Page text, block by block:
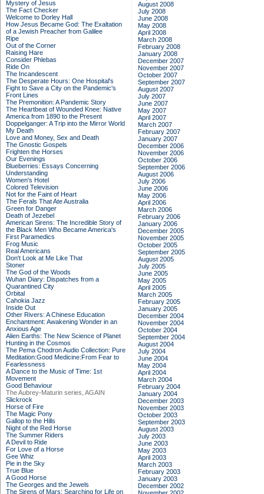
Mystery of Jesus
The Fact Checker
Welcome to Dorley Hall
How Jesus Became God: The Exaltation
of a Jewish Preacher from Galilee
Ripe
Out of the Corner
Raising Hare
Consider Phlebas
Ride On
The Incandescent
The Desperate Hours: One Hospital's
Fight to Save a City on the Pandemic's
Front Lines
The Premonition: A Pandemic Story
The Heartbeat of Wounded Knee: Native
America from 1890 to the Present
Doppelganger: A Trip into the Mirror World
My Death
Love and Money, Sex and Death
The Gnostic Gospels
Frighten the Horses
Our Evenings
Blueberries: Essays Concerning
Understanding
Women's Hotel
Colored Television
Not for the Faint of Heart
The Ferals That Ate Australia
Green for Danger
Death of Jezebel
American Sirens: The Incredible Story of
the Black Men Who Became America's
First Paramedics
Frog Music
Real Americans
Don't Look at Me Like That
Stoner
The God of the Woods
Wuhan Diary: Dispatches from a
Quarantined City
Orbital
Cahokia Jazz
Inside Out
Other Rivers: A Chinese Education
Enchantment: Awakening Wonder in an
Anxious Age
Alien Earths: The New Science of Planet
Hunting in the Cosmos
The Pema Chodron Audio Collection: Pure
Meditation:Good Medicine:From Fear to
Fearlessness
A Dance to the Music of Time: 1st
Movement
Good Behaviour
The Aubrey-Maturin series, AGAIN
Slickrock
Horse of Fire
The Magic Pony
Gallop to the Hills
Night of the Red Horse
The Summer Riders
A Devil to Ride
For Love of a Horse
Gee Whiz
Pie in the Sky
True Blue
A Good Horse
The Georges and the Jewels
The Sirens of Mars: Searching for Life on
August 2008
July 2008
June 2008
May 2008
April 2008
March 2008
February 2008
January 2008
December 2007
November 2007
October 2007
September 2007
August 2007
July 2007
June 2007
May 2007
April 2007
March 2007
February 2007
January 2007
December 2006
November 2006
October 2006
September 2006
August 2006
July 2006
June 2006
May 2006
April 2006
March 2006
February 2006
January 2006
December 2005
November 2005
October 2005
September 2005
August 2005
July 2005
June 2005
May 2005
April 2005
March 2005
February 2005
January 2005
December 2004
November 2004
October 2004
September 2004
August 2004
July 2004
June 2004
May 2004
April 2004
March 2004
February 2004
January 2004
December 2003
November 2003
October 2003
September 2003
August 2003
July 2003
June 2003
May 2003
April 2003
March 2003
February 2003
January 2003
December 2002